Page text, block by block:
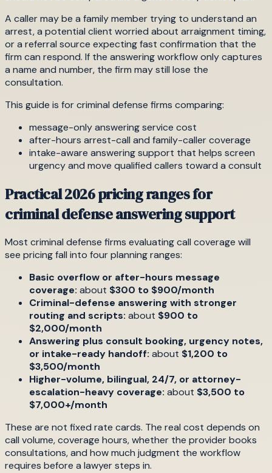
A caller may be a family member trying to understand an
arrest, a potential client worried about arraignment timing,
or a referral source expecting fast confirmation that the
firm can respond. If the answering workflow only captures
a name and number, the firm may still lose the
consultation.
This guide is for criminal defense firms comparing:
message-only answering service cost
after-hours arrest-call and family-caller coverage
intake-aware answering support that helps screen
urgency and move qualified callers toward a consult
Practical 2026 pricing ranges for
criminal defense answering support
Most criminal defense firms evaluating call coverage will
see pricing fall into four planning ranges:
Basic overflow or after-hours message
coverage: about $300 to $900/month
Criminal-defense answering with stronger
routing and scripts: about $900 to
$2,000/month
Answering plus consult booking, urgency notes,
or intake-ready handoff: about $1,200 to
$3,500/month
Higher-volume, bilingual, 24/7, or attorney-
escalation-heavy coverage: about $3,500 to
$7,000+/month
These are not fixed rate cards. The real cost depends on
call volume, coverage hours, whether the provider books
consultations, and how much judgment the workflow
requires before a lawyer steps in.